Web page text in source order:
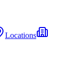
Locations